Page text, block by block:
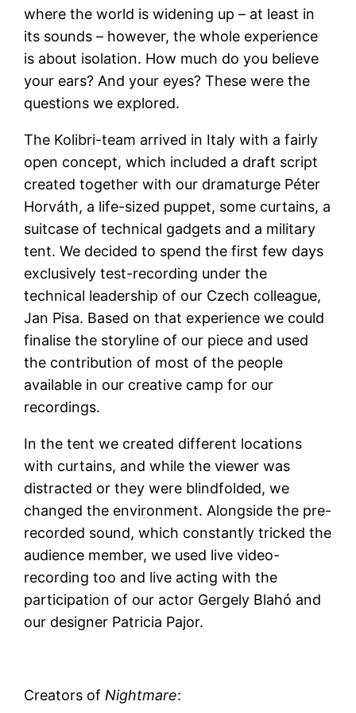
where the world is widening up – at least in
its sounds – however, the whole experience
is about isolation. How much do you believe
your ears? And your eyes? These were the
questions we explored.
The Kolibri-team arrived in Italy with a fairly
open concept, which included a draft script
created together with our dramaturge Péter
Horváth, a life-sized puppet, some curtains, a
suitcase of technical gadgets and a military
tent. We decided to spend the first few days
exclusively test-recording under the
technical leadership of our Czech colleague,
Jan Pisa. Based on that experience we could
finalise the storyline of our piece and used
the contribution of most of the people
available in our creative camp for our
recordings.
In the tent we created different locations
with curtains, and while the viewer was
distracted or they were blindfolded, we
changed the environment. Alongside the pre-
recorded sound, which constantly tricked the
audience member, we used live video-
recording too and live acting with the
participation of our actor Gergely Blahó and
our designer Patricia Pajor.
Creators of Nightmare: